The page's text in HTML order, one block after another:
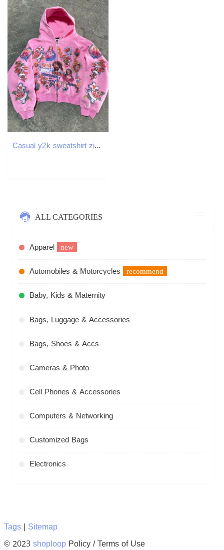
Casual y2k sweatshirt zipper cardigan loose hoodie for women versatile printed letters hip-hop geometric pattern 250214
ALL CATEGORIES
Apparel new
Automobiles & Motorcycles recommend
Baby, Kids & Maternity
Bags, Luggage & Accessories
Bags, Shoes & Accs
Cameras & Photo
Cell Phones & Accessories
Computers & Networking
Customized Bags
Electronics
Tags| Sitemap
© 2023shoploopPolicy / Terms of Use